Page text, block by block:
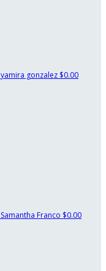
yamira gonzalez $0.00
Samantha Franco $0.00